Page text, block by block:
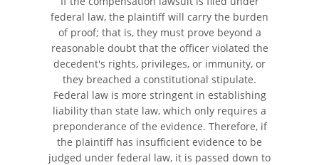
Wrongful Death Claim?
Dealing with Insurance
Companies
Determining Fault
Pedestrian Accidents Causes
Pedestrian Accident Injuries
federal law, the plaintiff will carry the burden
of proof; that is, they must prove beyond a
reasonable doubt that the officer violated the
decedent's rights, privileges, or immunity, or
they breached a constitutional stipulate.
Federal law is more stringent in establishing
liability than state law, which only requires a
preponderance of the evidence. Therefore, if
the plaintiff has insufficient evidence to be
judged under federal law, it is passed down to